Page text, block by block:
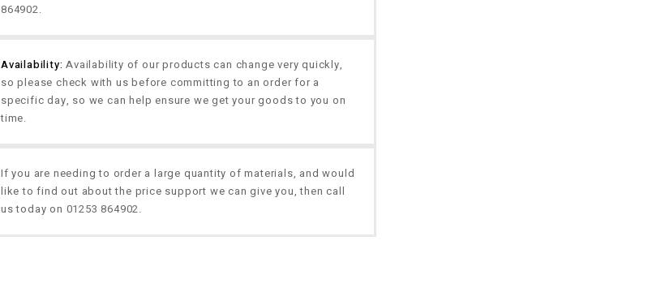
864902.
Availability: Availability of our products can change very quickly,
so please check with us before committing to an order for a
specific day, so we can help ensure we get your goods to you on
time.
If you are needing to order a large quantity of materials, and would
like to find out about the price support we can give you, then call
us today on 01253 864902.